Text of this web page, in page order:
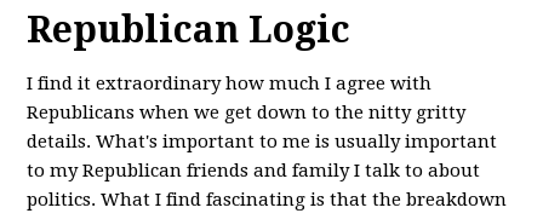
Republican Logic
I find it extraordinary how much I agree with
Republicans when we get down to the nitty gritty
details. What's important to me is usually important
to my Republican friends and family I talk to about
politics. What I find fascinating is that the breakdown